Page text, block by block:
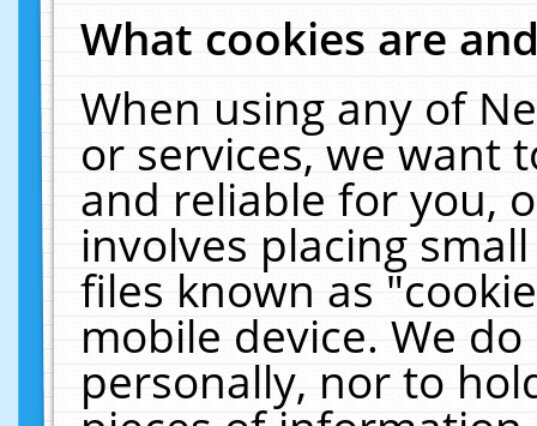
What cookies are
When using any of
or services, we want
and reliable for you,
involves placing
files known as
mobile device. We
personally, nor to